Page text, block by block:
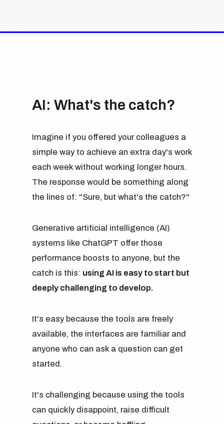
AI: What's the catch?
Imagine if you offered your colleagues a
simple way to achieve an extra day's work
each week without working longer hours.
The response would be something along
the lines of: "Sure, but what's the catch?"
Generative artificial intelligence (AI)
systems like ChatGPT offer those
performance boosts to anyone, but the
catch is this: using AI is easy to start but
deeply challenging to develop.
It's easy because the tools are freely
available, the interfaces are familiar and
anyone who can ask a question can get
started.
It's challenging because using the tools
can quickly disappoint, raise difficult